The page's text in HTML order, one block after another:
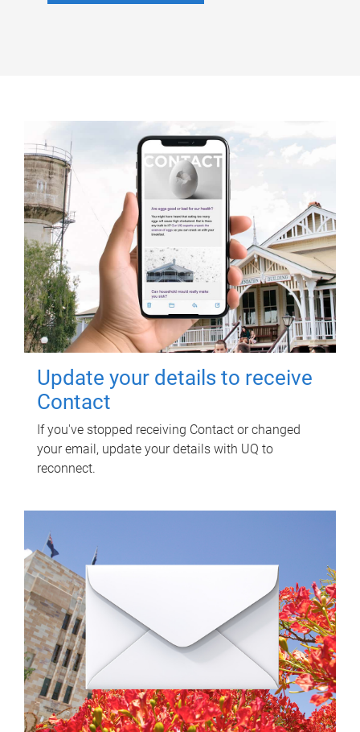
Update your details to receive
Contact
If you've stopped receiving Contact or changed
your email, update your details with UQ to
reconnect.